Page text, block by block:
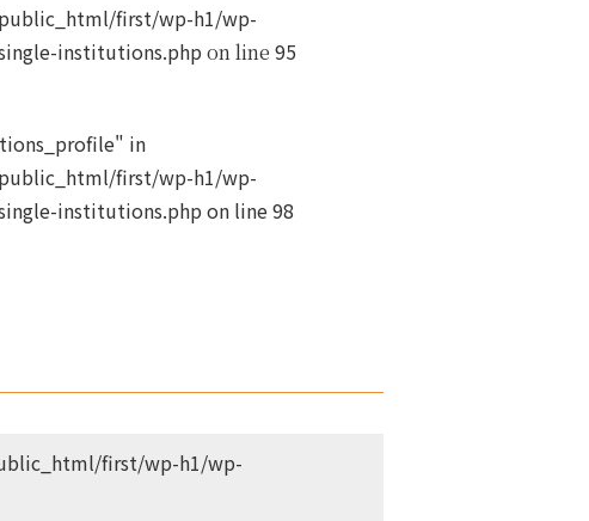
first/wp-h1/wp-
institutions.phpon line 95
in
first/wp-h1/wp-
institutions.phpon line98
first/wp-h1/wp-